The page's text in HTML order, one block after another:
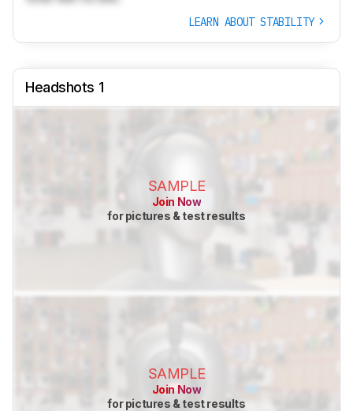
LEARN ABOUT STABILITY
Headshots 1
SAMPLE
Join Now
for pictures & test results
SAMPLE
Join Now
for pictures & test results